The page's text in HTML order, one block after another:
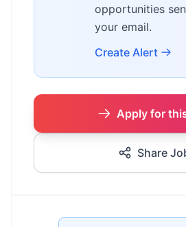
opportunities
your email.
Create Alert
Apply for
Share